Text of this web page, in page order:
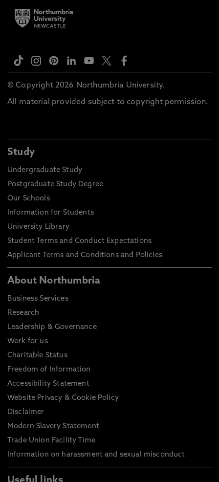
© Copyright 2026 Northumbria University.
All material provided subject to copyright permission.
Study
Undergraduate Study
Postgraduate Study Degree
Our Schools
Information for Students
University Library
Student Terms and Conduct Expectations
Applicant Terms and Conditions and Policies
About Northumbria
Business Services
Research
Leadership & Governance
Work for us
Charitable Status
Freedom of Information
Accessibility Statement
Website Privacy & Cookie Policy
Disclaimer
Modern Slavery Statement
Trade Union Facility Time
Information on harassment and sexual misconduct